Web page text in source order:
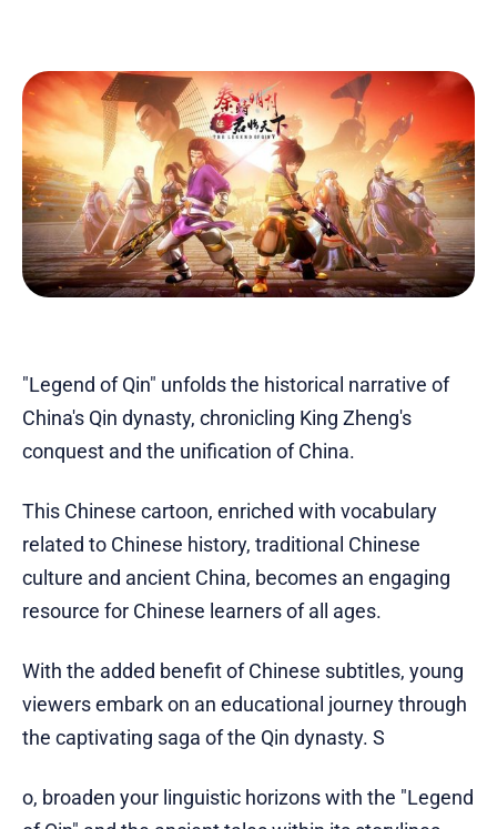
"Legend of Qin" unfolds the historical narrative of
China's Qin dynasty, chronicling King Zheng's
conquest and the unification of China.
This Chinese cartoon, enriched with vocabulary
related to Chinese history, traditional Chinese
culture and ancient China, becomes an engaging
resource for Chinese learners of all ages.
With the added benefit of Chinese subtitles, young
viewers embark on an educational journey through
the captivating saga of the Qin dynasty. S
o, broaden your linguistic horizons with the "Legend